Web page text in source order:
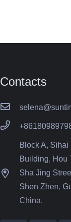
Contacts
Block A, Sihai
Building, Hou
Sha Jing
Shen Zhen,
China.